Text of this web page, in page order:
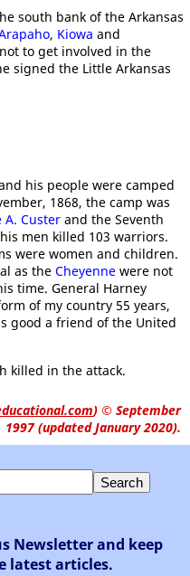
south bank of the Arkansas
, Kiowa and
to get involved in the
signed the Little Arkansas
his people were camped
1868, the camp was
A. Custer and the Seventh
men killed 103 warriors.
were women and children.
as the Cheyenne were not
time. General Harney
of my country 55 years,
good a friend of the United
killed in the attack.
) © September
1997 (updated January 2020).
Newsletter and keep
latest articles.